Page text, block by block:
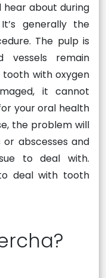
hear about during
generally the
The pulp is
vessels remain
with oxygen
it cannot
your oral health
the problem will
abscesses and
to deal with.
deal with tooth